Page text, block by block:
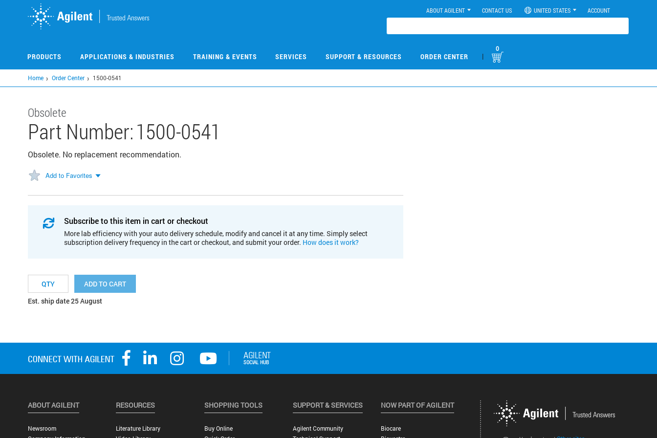
ABOUT AGILENT CONTACT US UNITED STATES ACCOUNT
PRODUCTS APPLICATIONS & INDUSTRIES TRAINING & EVENTS SERVICES SUPPORT & RESOURCES ORDER CENTER |
0
Home Order Center 1500-0541
Obsolete
Part Number:1500-0541
Obsolete. No replacement recommendation.
Add to Favorites
Subscribe to this item in cart or checkout
More lab efficiency with your auto delivery schedule, modify and cancel it at any time. Simply select
subscription delivery frequency in the cart or checkout, and submit your order. How does it work?
ADD TO CART
Est. ship date 25 August
ABOUT AGILENT
Newsroom
RESOURCES
Literature Library
SHOPPING TOOLS
Buy Online
SUPPORT & SERVICES
Agilent Community
NOW PART OF AGILENT
Biocare